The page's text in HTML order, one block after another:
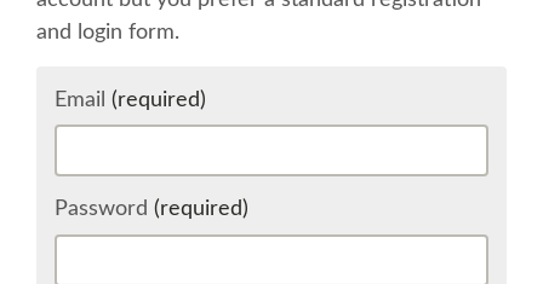
SCHEDULE (LIST VIEW)
CONFERENCE APP
and login form.
Email (required)
Password (required)